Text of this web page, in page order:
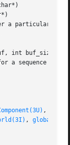
int buf_size)
,
,